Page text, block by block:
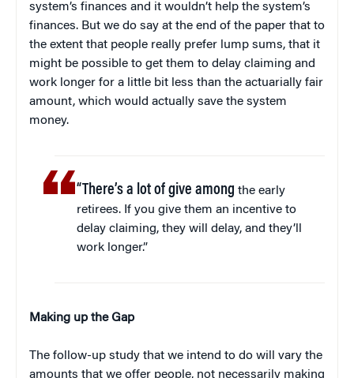
system’s finances and it wouldn’t help the system’s
finances. But we do say at the end of the paper that to
the extent that people really prefer lump sums, that it
might be possible to get them to delay claiming and
work longer for a little bit less than the actuarially fair
amount, which would actually save the system
money.
“There’s a lot of give among the early
retirees. If you give them an incentive to
delay claiming, they will delay, and they’ll
work longer.”
Making up the Gap
The follow-up study that we intend to do will vary the
amounts that we offer people, not necessarily making